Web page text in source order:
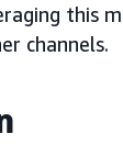
this
channels.